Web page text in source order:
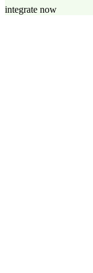
integrate now